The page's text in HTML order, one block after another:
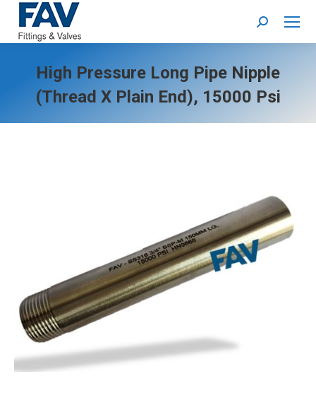
Search:
High Pressure Long Pipe Nipple
(thread X Plain End), 15000 Psi